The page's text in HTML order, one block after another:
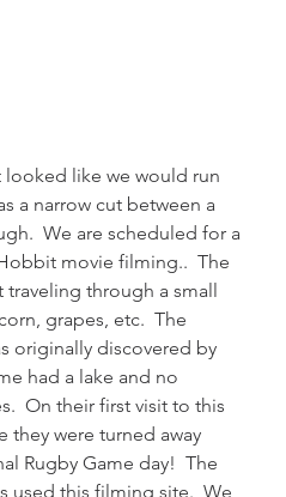
like we would run
a narrow cut between a
We are scheduled for a
movie filming..  The
through a small
grapes, etc.  The
originally discovered by
had a lake and no
On their first visit to this
were turned away
Rugby Game day!  The
used this filming site.  We